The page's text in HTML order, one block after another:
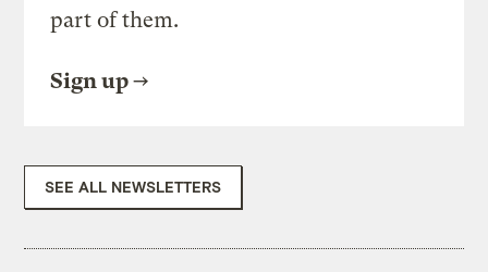
part of them.
Sign up
SEE ALL NEWSLETTERS